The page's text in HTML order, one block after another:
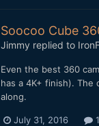
Soocoo Cube
Jimmy replied to
Even the best 360
has a 4K+ finish).
along.
July 31, 2016